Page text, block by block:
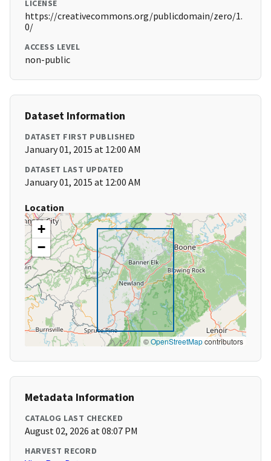
LICENSE
https://creativecommons.org/publicdomain/zero/1.
0/
ACCESS LEVEL
non-public
Dataset Information
DATASET FIRST PUBLISHED
January 01, 2015 at 12:00 AM
DATASET LAST UPDATED
January 01, 2015 at 12:00 AM
Location
+
−
©OpenStreetMapcontributors
Metadata Information
CATALOG LAST CHECKED
August 02, 2026 at 08:07 PM
HARVEST RECORD